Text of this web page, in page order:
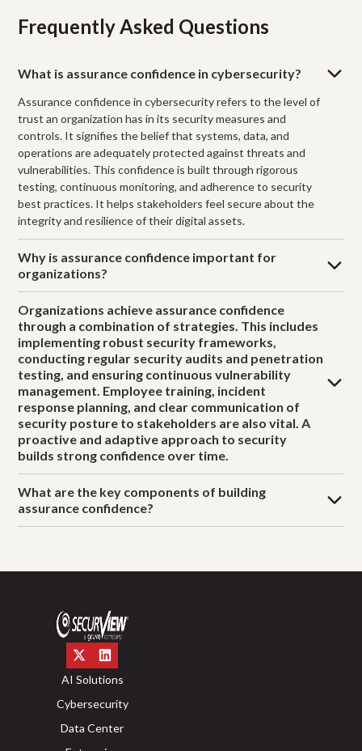
Frequently Asked Questions
What is assurance confidence in cybersecurity?
Assurance confidence in cybersecurity refers to the level of
trust an organization has in its security measures and
controls. It signifies the belief that systems, data, and
operations are adequately protected against threats and
vulnerabilities. This confidence is built through rigorous
testing, continuous monitoring, and adherence to security
best practices. It helps stakeholders feel secure about the
integrity and resilience of their digital assets.
Why is assurance confidence important for
organizations?
Organizations achieve assurance confidence
through a combination of strategies. This includes
implementing robust security frameworks,
conducting regular security audits and penetration
testing, and ensuring continuous vulnerability
management. Employee training, incident
response planning, and clear communication of
security posture to stakeholders are also vital. A
proactive and adaptive approach to security
builds strong confidence over time.
What are the key components of building
assurance confidence?
AI Solutions
Cybersecurity
Data Center